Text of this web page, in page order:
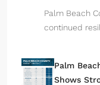
Palm Beach
continued
Palm
Shows